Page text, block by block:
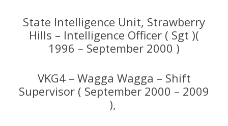
State Intelligence Unit, Strawberry
Hills – Intelligence Officer ( Sgt )(
1996 – September 2000 )
VKG4 – Wagga Wagga – Shift
Supervisor ( September 2000 – 2009
),